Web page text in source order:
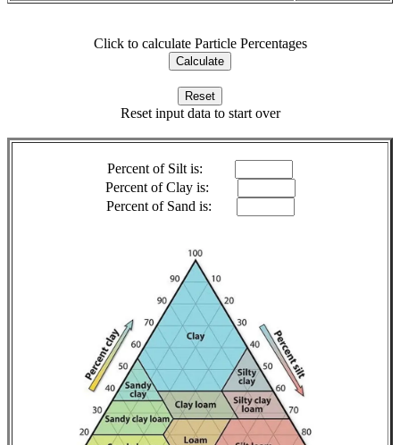
Click to calculate Particle Percentages
Reset input data to start over
Percent of Silt is:
Percent of Clay is:
Percent of Sand is: